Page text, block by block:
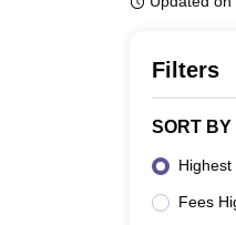
Filters
SORT BY
Highest
Fees